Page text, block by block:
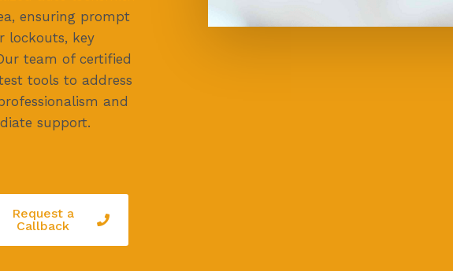
ensuring prompt
lockouts, key
team of certified
tools to address
and
support.
Request a
Callback